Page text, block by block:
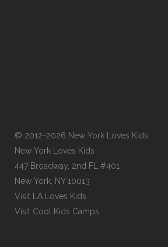
© 2012-2026 New York Loves Kids
New York Loves Kids
447 Broadway, 2nd FL #401
New York, NY 10013
Visit LA Loves Kids
Visit Cool Kids Camps